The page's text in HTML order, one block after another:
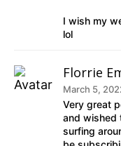
I wish my
lol
Florrie
March 5,
Very great
and wished
surfing